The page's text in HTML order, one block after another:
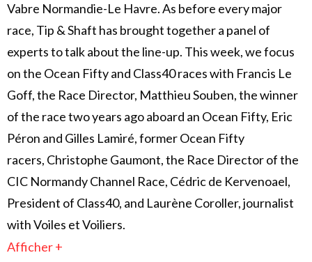
Vabre Normandie-Le Havre. As before every major
race, Tip & Shaft has brought together a panel of
experts to talk about the line-up. This week, we focus
on the Ocean Fifty and Class40 races with Francis Le
Goff, the Race Director, Matthieu Souben, the winner
of the race two years ago aboard an Ocean Fifty, Eric
Péron and Gilles Lamiré, former Ocean Fifty
racers, Christophe Gaumont, the Race Director of the
CIC Normandy Channel Race, Cédric de Kervenoael,
President of Class40, and Laurène Coroller, journalist
with Voiles et Voiliers.
Afficher +